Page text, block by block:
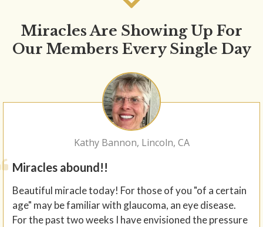
Miracles Are Showing Up For
Our Members Every Single Day
Kathy Bannon, Lincoln, CA
Miracles abound!!
Beautiful miracle today! For those of you "of a certain
age" may be familiar with glaucoma, an eye disease.
For the past two weeks I have envisioned the pressure